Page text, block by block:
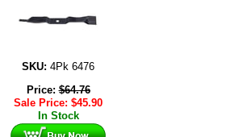
SKU: 4Pk 6476
Price:$64.76
Sale Price: $45.90
In Stock